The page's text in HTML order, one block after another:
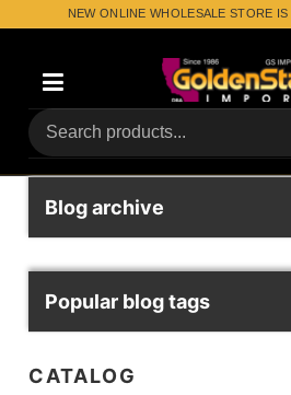
NEW ONLINE WHOLESALE STORE IS
Categories
Blog archive
Popular blog tags
CATALOG